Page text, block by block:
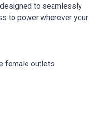
to seamlessly
to power wherever your
female outlets